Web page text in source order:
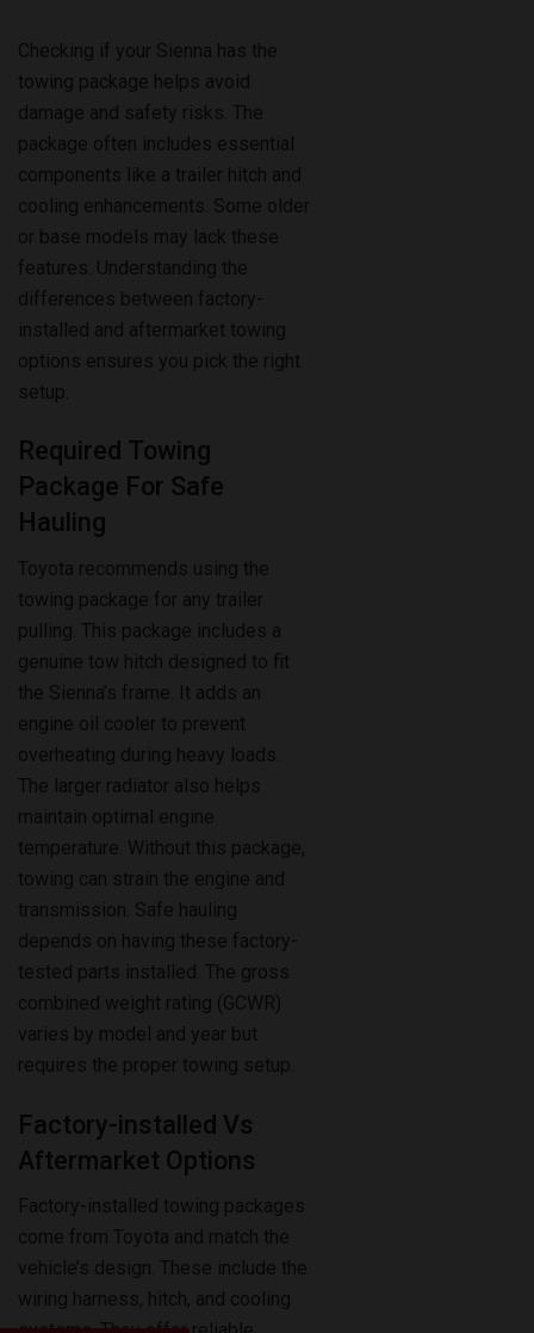
damage and safety risks. The
package often includes essential
components like a trailer hitch and
cooling enhancements. Some older
or base models may lack these
features. Understanding the
differences between factory-
installed and aftermarket towing
options ensures you pick the right
setup.
Required Towing
Package For Safe
Hauling
Toyota recommends using the
pulling. This package includes a
genuine tow hitch designed to fit
the Sienna’s frame. It adds an
engine oil cooler to prevent
overheating during heavy loads.
The larger radiator also helps
maintain optimal engine
temperature. Without this package,
towing can strain the engine and
transmission. Safe hauling
depends on having these factory-
tested parts installed. The gross
combined weight rating (GCWR)
varies by model and year but
requires the proper towing setup.
Factory-installed Vs
Aftermarket Options
Factory-installed towing packages
vehicle’s design. These include the
wiring harness, hitch, and cooling
systems. They offer reliable
performance and preserve the